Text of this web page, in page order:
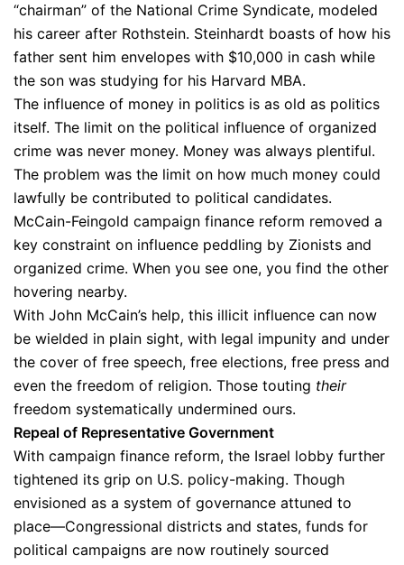
“chairman” of the National Crime Syndicate, modeled
his career after Rothstein. Steinhardt boasts of how his
father sent him envelopes with $10,000 in cash while
the son was studying for his Harvard MBA.
The influence of money in politics is as old as politics
itself. The limit on the political influence of organized
crime was never money. Money was always plentiful.
The problem was the limit on how much money could
lawfully be contributed to political candidates.
McCain-Feingold campaign finance reform removed a
key constraint on influence peddling by Zionists and
organized crime. When you see one, you find the other
hovering nearby.
With John McCain’s help, this illicit influence can now
be wielded in plain sight, with legal impunity and under
the cover of free speech, free elections, free press and
even the freedom of religion. Those touting their
freedom systematically undermined ours.
Repeal of Representative Government
With campaign finance reform, the Israel lobby further
tightened its grip on U.S. policy-making. Though
envisioned as a system of governance attuned to
place—Congressional districts and states, funds for
political campaigns are now routinely sourced